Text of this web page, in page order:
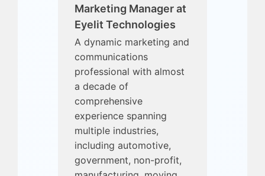
Marketing Manager at
Eyelit Technologies
A dynamic marketing and
communications
professional with almost
a decade of
comprehensive
experience spanning
multiple industries,
including automotive,
government, non-profit,